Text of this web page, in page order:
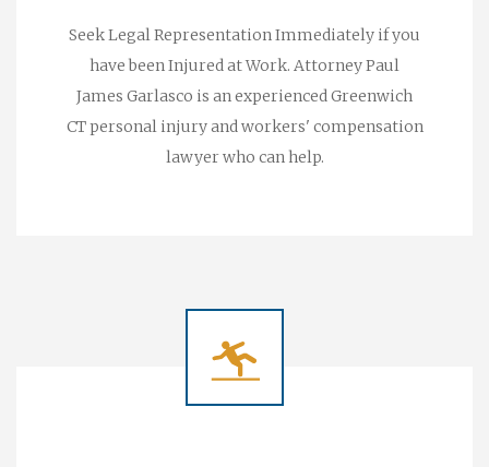
Seek Legal Representation Immediately if you
have been Injured at Work. Attorney Paul
James Garlasco is an experienced Greenwich
CT personal injury and workers' compensation
lawyer who can help.